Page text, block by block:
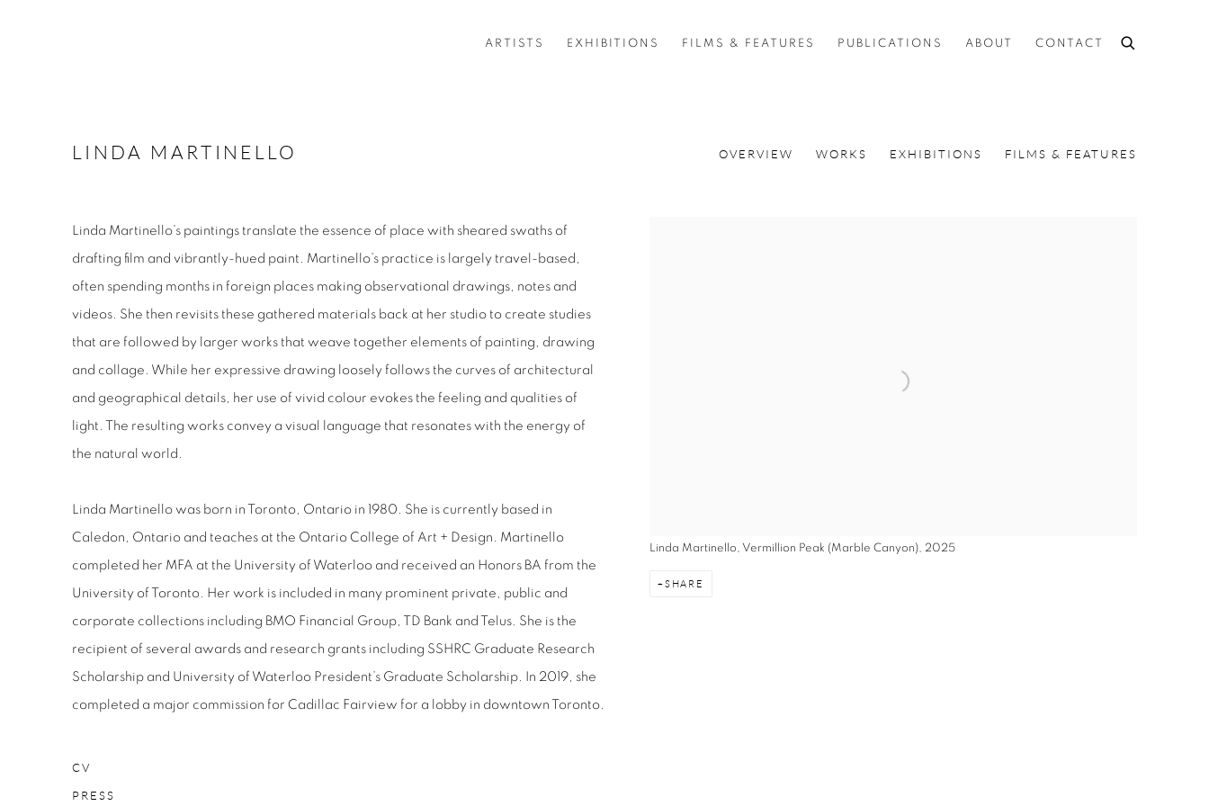
ARTISTS EXHIBITIONS FILMS & FEATURES PUBLICATIONS ABOUT CONTACT
LINDA MARTINELLO OVERVIEW WORKS EXHIBITIONS FILMS & FEATURES
Linda Martinello, Vermillion Peak (Marble Canyon), 2025
SHARE
Linda Martinello’s paintings translate the essence of place with sheared swaths of
drafting film and vibrantly-hued paint. Martinello’s practice is largely travel-based,
often spending months in foreign places making observational drawings, notes and
videos. She then revisits these gathered materials back at her studio to create studies
that are followed by larger works that weave together elements of painting, drawing
and collage. While her expressive drawing loosely follows the curves of architectural
and geographical details, her use of vivid colour evokes the feeling and qualities of
light. The resulting works convey a visual language that resonates with the energy of
the natural world.
Linda Martinello was born in Toronto, Ontario in 1980. She is currently based in
Caledon, Ontario and teaches at the Ontario College of Art + Design. Martinello
completed her MFA at the University of Waterloo and received an Honors BA from the
University of Toronto. Her work is included in many prominent private, public and
corporate collections including BMO Financial Group, TD Bank and Telus. She is the
recipient of several awards and research grants including SSHRC Graduate Research
Scholarship and University of Waterloo President’s Graduate Scholarship. In 2019, she
completed a major commission for Cadillac Fairview for a lobby in downtown Toronto.
CV
PRESS